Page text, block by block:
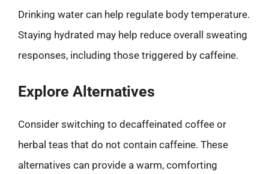
Drinking water can help regulate body temperature.
Staying hydrated may help reduce overall sweating
responses, including those triggered by caffeine.
Explore Alternatives
Consider switching to decaffeinated coffee or
herbal teas that do not contain caffeine. These
alternatives can provide a warm, comforting